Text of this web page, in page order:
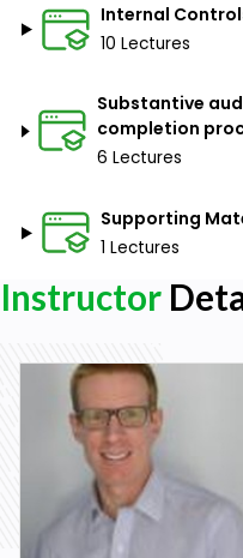
Identify different
No advanced
needed for this
this is part 1 of a 4-
Internal
10 Lectures
Substantive
completion
6 Lectures
Supporting
1 Lectures
Instructor